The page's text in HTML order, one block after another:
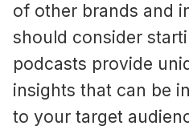
of other brands and
should consider
podcasts provide
insights that can be
to your target